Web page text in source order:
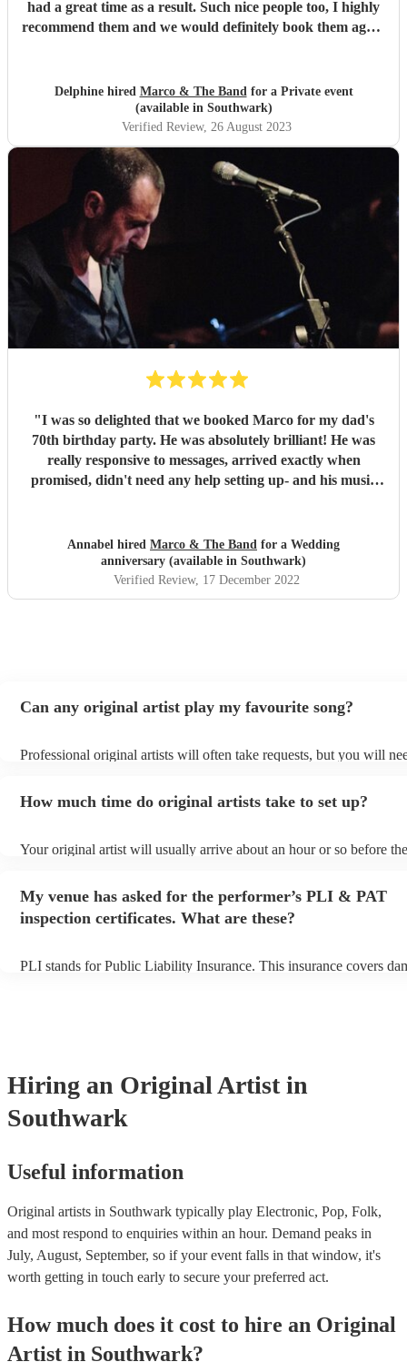
had a great time as a result. Such nice people too, I highly
recommend them and we would definitely book them again
Delphine hired Marco & The Bandfor a Private event
(available in Southwark)
Verified Review, 26 August 2023
"I was so delighted that we booked Marco for my dad's
70th birthday party. He was absolutely brilliant! He was
really responsive to messages, arrived exactly when
promised, didn't need any help setting up- and his music
someone who is clearly so talented, and loves sharing his
talent with an audience. It was a great party, and having
Marco, with his beautiful guitar playing and fantastic
singing, elevated it, and made it a really special event that
Annabel hired Marco & The Band for a Wedding
anniversary (available in Southwark)
Verified Review, 17 December 2022
Can any original artist play my favourite song?
Professional original artists will often take requests, but you will
can view the original artist's song list on their Encore profile.
How much time do original artists take to set up?
Your original artist will usually arrive about an hour or so before
to their arrival.
My venue has asked for the performer’s PLI & PAT
inspection certificates. What are these?
PLI stands for Public Liability Insurance. This insurance covers
Hiring an Original Artist in
Southwark
Useful information
Original artists in Southwark typically play Electronic, Pop, Folk,
and most respond to enquiries within an hour. Demand peaks in
July, August, September, so if your event falls in that window, it's
worth getting in touch early to secure your preferred act.
How much does it cost to hire an Original
Artist in Southwark?